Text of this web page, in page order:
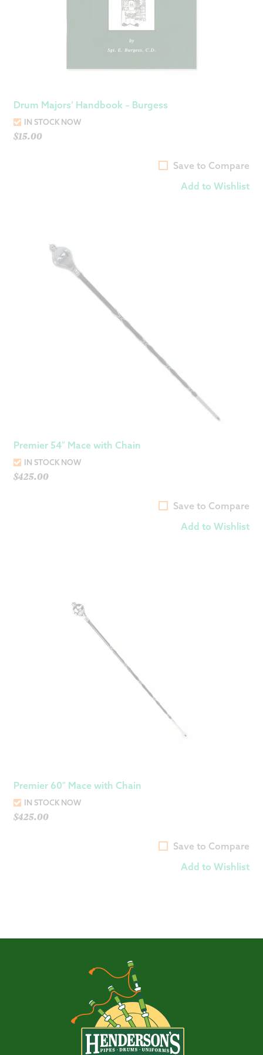
Drum Majors’ Handbook – Burgess
IN STOCK NOW
$15.00
Save to Compare
Add to Wishlist
Premier 54″ Mace with Chain
IN STOCK NOW
$425.00
Save to Compare
Add to Wishlist
Premier 60″ Mace with Chain
IN STOCK NOW
$425.00
Save to Compare
Add to Wishlist